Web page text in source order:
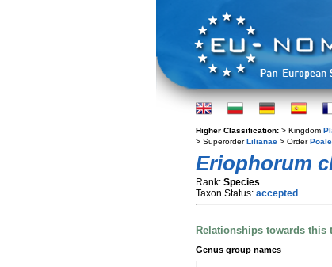
Higher Classification: > Kingdom
> SuperorderLilianae > Order
Eriophorum
Rank: Species
Taxon Status: accepted
Relationships towards this
Genus group names